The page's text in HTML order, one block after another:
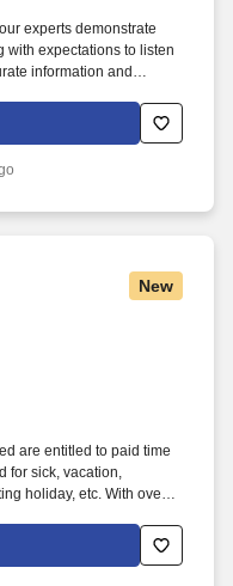
experts demonstrate
with expectations to listen
information and
designed to meet
evenings, weekends
New
are entitled to paid time
for sick, vacation,
holiday, etc. With over
100 Best
to helping our